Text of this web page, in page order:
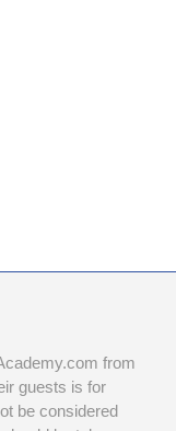
from
guests is for
be considered